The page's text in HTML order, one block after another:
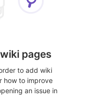
pages
to add wiki
how to improve
an issue in